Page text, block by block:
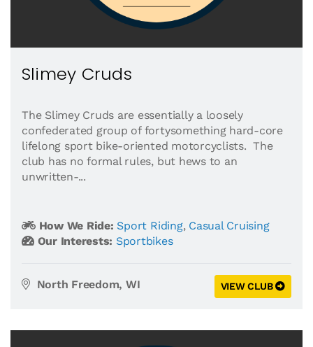
Slimey Cruds
The Slimey Cruds are essentially a loosely
confederated group of fortysomething hard-core
lifelong sport bike-oriented motorcyclists. The
club has no formal rules, but hews to an
unwritten-...
How We Ride: Sport Riding, Casual Cruising
Our Interests: Sportbikes
North Freedom, WI VIEW CLUB